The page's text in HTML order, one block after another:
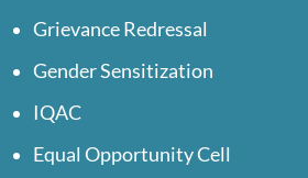
Grievance Redressal
Gender Sensitization
IQAC
Equal Opportunity Cell